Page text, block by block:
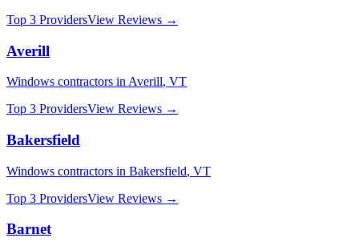
Top 3 ProvidersView Reviews →
Averill
Windows contractors in Averill, VT
Top 3 ProvidersView Reviews →
Bakersfield
Windows contractors in Bakersfield, VT
Top 3 ProvidersView Reviews →
Barnet